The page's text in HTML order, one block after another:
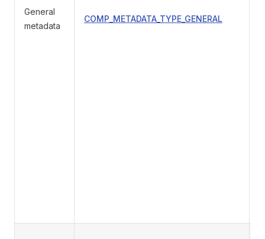
General
metadata
COMP_METADATA_TYPE_GENERAL